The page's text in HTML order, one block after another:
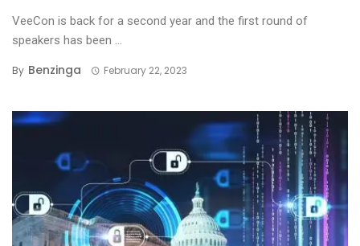
VeeCon is back for a second year and the first round of
speakers has been ...
By Benzinga February 22, 2023